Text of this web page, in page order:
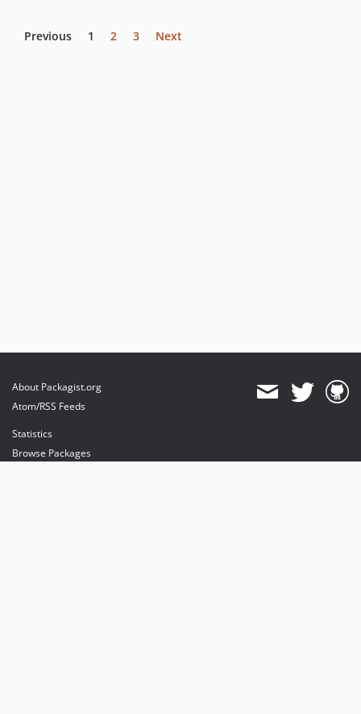
Previous 1 2 3 Next
About Packagist.org
Atom/RSS Feeds
Statistics
Browse Packages